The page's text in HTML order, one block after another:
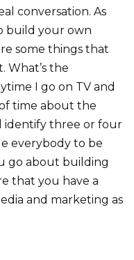
conversation. As
build your own
some things that
What’s the
I go on TV and
time about the
identify three or four
everybody to be
go about building
that you have a
and marketing as